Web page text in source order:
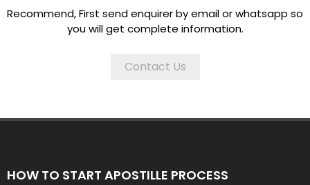
Recommend, First send enquirer by email or whatsapp so
you will get complete information.
Contact Us
HOW TO START APOSTILLE PROCESS